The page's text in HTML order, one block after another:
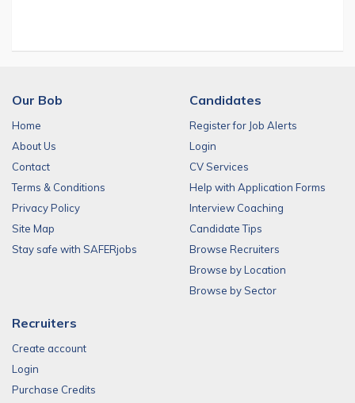
Our Bob
Home
About Us
Contact
Terms & Conditions
Privacy Policy
Site Map
Stay safe with SAFERjobs
Candidates
Register for Job Alerts
Login
CV Services
Help with Application Forms
Interview Coaching
Candidate Tips
Browse Recruiters
Browse by Location
Browse by Sector
Recruiters
Create account
Login
Purchase Credits